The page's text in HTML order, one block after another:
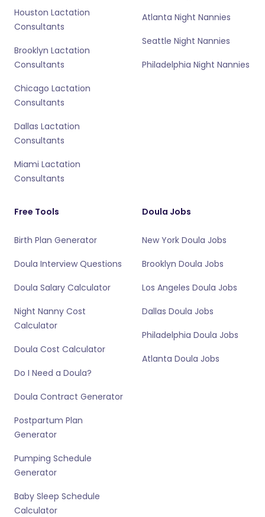
Houston Lactation
Consultants
Brooklyn Lactation
Consultants
Chicago Lactation
Consultants
Dallas Lactation
Consultants
Miami Lactation
Consultants
Atlanta Night Nannies
Seattle Night Nannies
Philadelphia Night Nannies
Free Tools
Birth Plan Generator
Doula Interview Questions
Doula Salary Calculator
Night Nanny Cost
Calculator
Doula Cost Calculator
Do I Need a Doula?
Doula Contract Generator
Postpartum Plan
Generator
Pumping Schedule
Generator
Baby Sleep Schedule
Calculator
Doula Jobs
New York Doula Jobs
Brooklyn Doula Jobs
Los Angeles Doula Jobs
Dallas Doula Jobs
Philadelphia Doula Jobs
Atlanta Doula Jobs